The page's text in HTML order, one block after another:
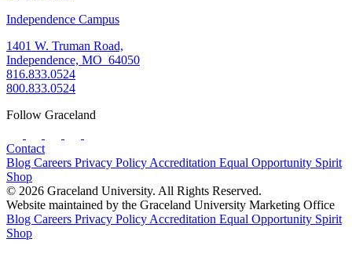
Independence Campus
1401 W. Truman Road,
Independence, MO 64050
816.833.0524
800.833.0524
Follow Graceland
Contact
Blog Careers Privacy Policy Accreditation Equal Opportunity Spirit
Shop
© 2026 Graceland University. All Rights Reserved.
Website maintained by the Graceland University Marketing Office
Blog Careers Privacy Policy Accreditation Equal Opportunity Spirit
Shop